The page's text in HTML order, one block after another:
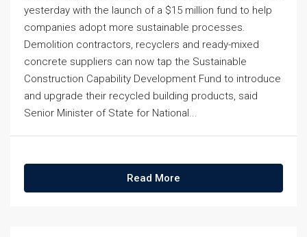
yesterday with the launch of a $15 million fund to help
companies adopt more sustainable processes.
Demolition contractors, recyclers and ready-mixed
concrete suppliers can now tap the Sustainable
Construction Capability Development Fund to introduce
and upgrade their recycled building products, said
Senior Minister of State for National...
Read More